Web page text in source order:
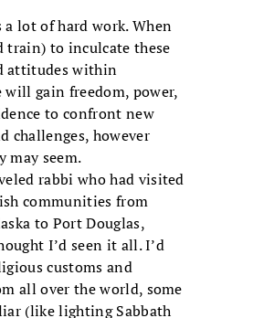
lot of hard work. When
train) to inculcate these
attitudes within
will gain freedom, power,
to confront new
challenges, however
may seem.
rabbi who had visited
communities from
to Port Douglas,
I’d seen it all. I’d
customs and
all over the world, some
(like lighting Sabbath